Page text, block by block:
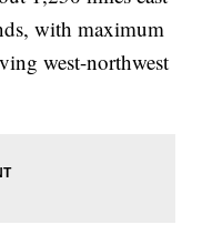
with maximum
west-northwest